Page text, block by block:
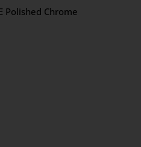
Polished Chrome